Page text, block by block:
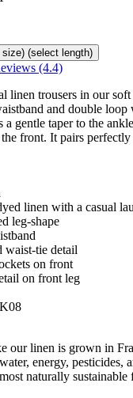
size) (select length)
(4.4)
linen trousers in our
and double loop
a gentle taper to the
front. It pairs
linen with a casual
leg-shape
waist-tie detail
on front
on front leg
our linen is grown in
energy, pesticides,
naturally sustainable